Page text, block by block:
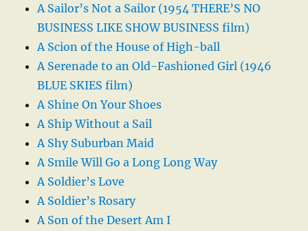
A Sailor’s Not a Sailor (1954 THERE’S NO
BUSINESS LIKE SHOW BUSINESS film)
A Scion of the House of High-ball
A Serenade to an Old-Fashioned Girl (1946
BLUE SKIES film)
A Shine On Your Shoes
A Ship Without a Sail
A Shy Suburban Maid
A Smile Will Go a Long Long Way
A Soldier’s Love
A Soldier’s Rosary
A Son of the Desert Am I